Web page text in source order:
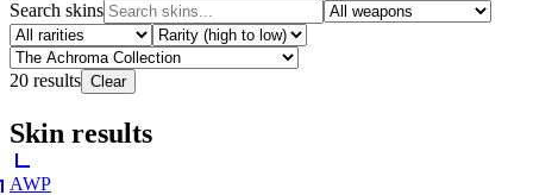
Search skins
20 results Clear
Skin results
AWP